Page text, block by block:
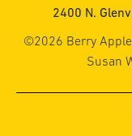
2400 N.
©2026 Berry
Susan